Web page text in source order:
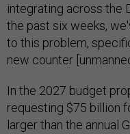
integrating across the
the past six weeks,
to this problem,
new counter
In the 2027 budget
requesting $75 billion
larger than the annual